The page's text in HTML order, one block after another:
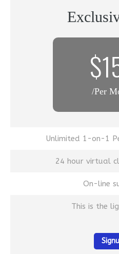
/Per
Unlimited 1-on-1
24 hour virtual
On-line
This is the